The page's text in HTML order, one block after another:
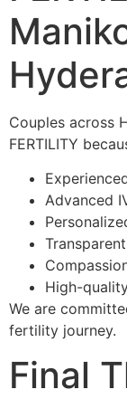
Couples across
FERTILITY
Advanced
High-
We are
fertility journey.
Final